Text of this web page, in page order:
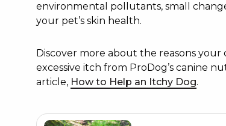
environmental pollutants, small
your pet’s skin health.
Discover more about the reasons your
excessive itch from ProDog’s canine
article, How to Help an Itchy Dog.